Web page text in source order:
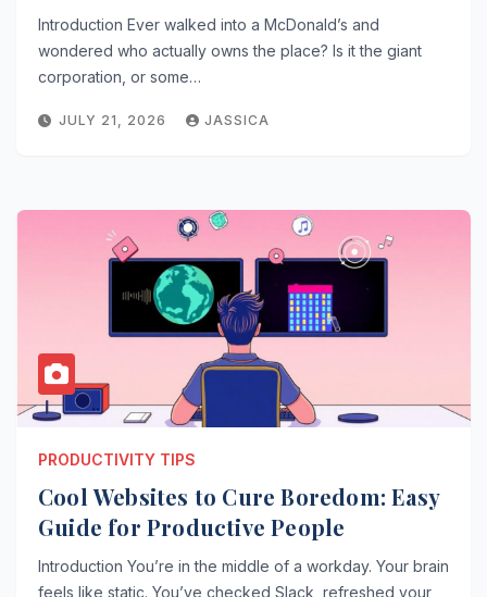
Introduction Ever walked into a McDonald’s and
wondered who actually owns the place? Is it the giant
corporation, or some…
JULY 21, 2026 JASSICA
PRODUCTIVITY TIPS
Cool Websites to Cure Boredom: Easy
Guide for Productive People
Introduction You’re in the middle of a workday. Your brain
feels like static. You’ve checked Slack, refreshed your